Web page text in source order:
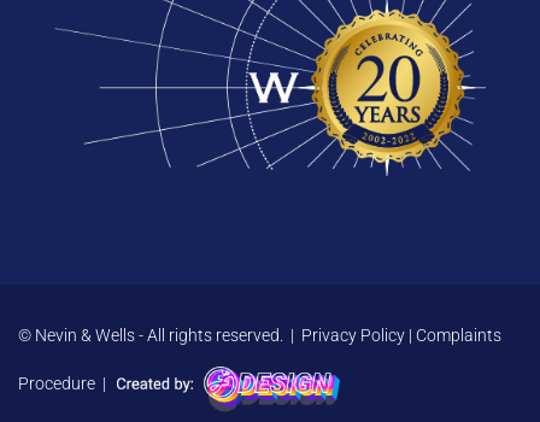
© Nevin & Wells - All rights reserved. | Privacy Policy | Complaints
Procedure |